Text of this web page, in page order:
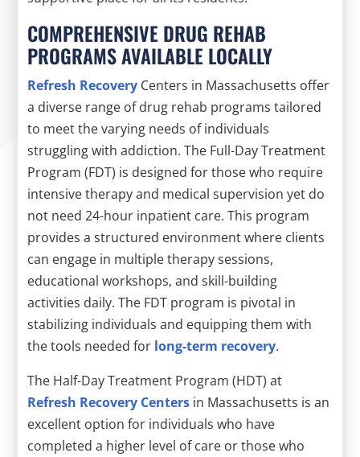
COMPREHENSIVE DRUG REHAB
PROGRAMS AVAILABLE LOCALLY
Refresh Recovery Centers in Massachusetts offer
a diverse range of drug rehab programs tailored
to meet the varying needs of individuals
struggling with addiction. The Full-Day Treatment
Program (FDT) is designed for those who require
intensive therapy and medical supervision yet do
not need 24-hour inpatient care. This program
provides a structured environment where clients
can engage in multiple therapy sessions,
educational workshops, and skill-building
activities daily. The FDT program is pivotal in
stabilizing individuals and equipping them with
the tools needed for long-term recovery.
The Half-Day Treatment Program (HDT) at
Refresh Recovery Centers in Massachusetts is an
excellent option for individuals who have
completed a higher level of care or those who